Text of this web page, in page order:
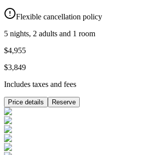
Flexible cancellation policy
5 nights, 2 adults and 1 room
$4,955
$3,849
Includes taxes and fees
Price details Reserve